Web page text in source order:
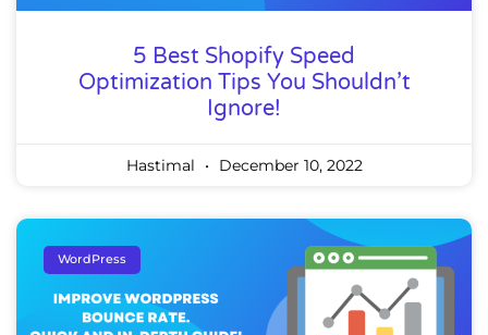
5 Best Shopify Speed
Optimization Tips You Shouldn’t
Ignore!
Hastimal December 10, 2022
WordPress